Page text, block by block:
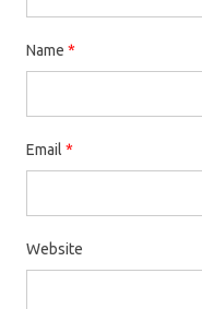
Name *
Email *
Website